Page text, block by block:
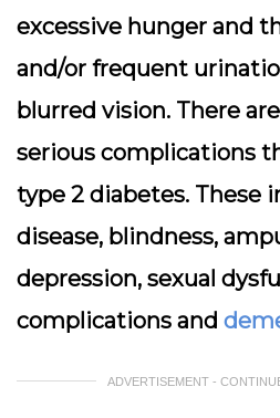
excessive hunger and
and/or frequent
blurred vision. There
serious complications
type 2 diabetes. These
disease, blindness,
depression, sexual
complications and
ADVERTISEMENT -